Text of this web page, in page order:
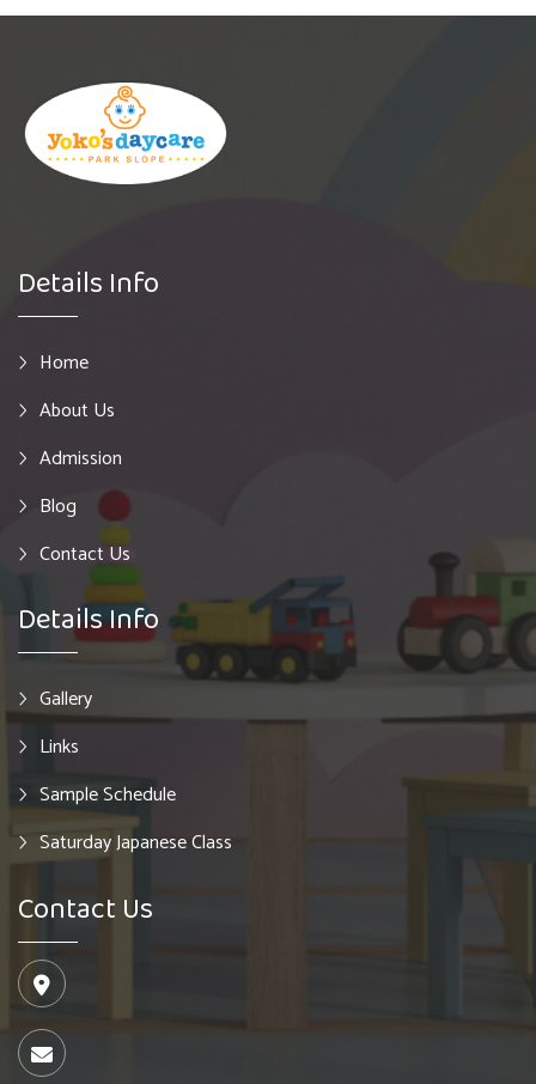
Details Info
Home
About Us
Admission
Blog
Contact Us
Details Info
Gallery
Links
Sample Schedule
Saturday Japanese Class
Contact Us